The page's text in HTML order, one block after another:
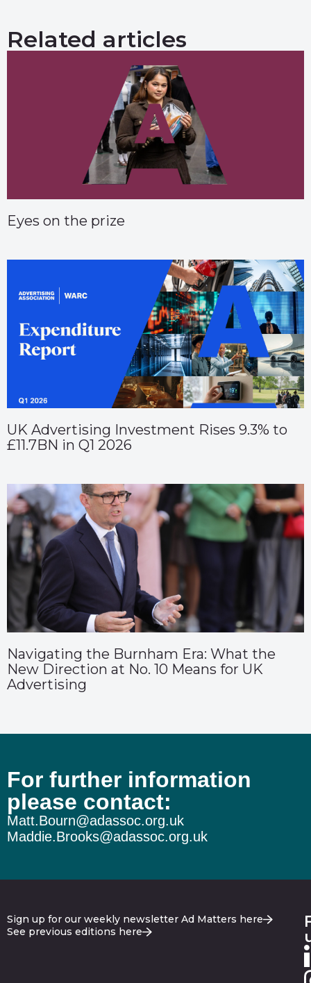
Related articles
Eyes on the prize
UK Advertising Investment Rises 9.3% to
£11.7BN in Q1 2026
Navigating the Burnham Era: What the
New Direction at No. 10 Means for UK
Advertising
For further information
please contact:
Matt.Bourn@adassoc.org.uk
Maddie.Brooks@adassoc.org.uk
Sign up for our weekly newsletter Ad Matters here
See previous editions here